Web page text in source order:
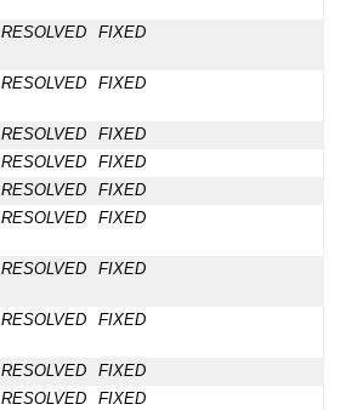
RESOLVED FIXED
RESOLVED FIXED
RESOLVED
FIXED
RESOLVED
FIXED
RESOLVED
FIXED
RESOLVED FIXED
RESOLVED FIXED
RESOLVED FIXED
RESOLVED
FIXED
RESOLVED
FIXED